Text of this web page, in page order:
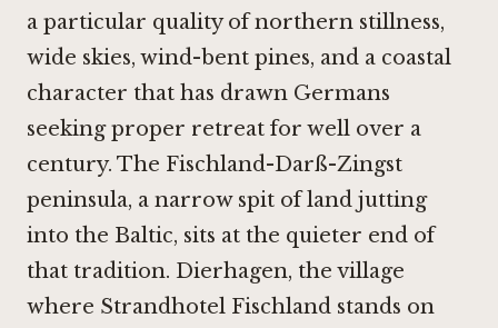
a particular quality of northern stillness,
wide skies, wind-bent pines, and a coastal
character that has drawn Germans
seeking proper retreat for well over a
century. The Fischland-Darß-Zingst
peninsula, a narrow spit of land jutting
into the Baltic, sits at the quieter end of
that tradition. Dierhagen, the village
where Strandhotel Fischland stands on